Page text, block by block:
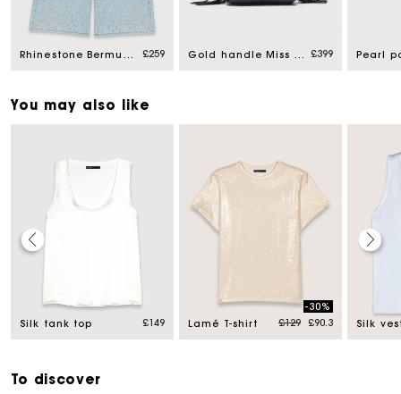
Rhinestone Bermuda shorts £259 Gold handle Miss M Mini bag £399 Pearl
You may also like
fromSilk tank top £149 Lamé T-shirt Price reduced from
£129to
-30%
£90.3
Silk
To discover
Maje Gift card: the best way to give the perfect gift
Free home delivery within 3 working days